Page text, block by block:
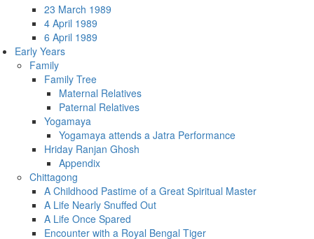
23 March 1989
4 April 1989
6 April 1989
Early Years
Family
Family Tree
Maternal Relatives
Paternal Relatives
Yogamaya
Yogamaya attends a Jatra Performance
Hriday Ranjan Ghosh
Appendix
Chittagong
A Childhood Pastime of a Great Spiritual Master
A Life Nearly Snuffed Out
A Life Once Spared
Encounter with a Royal Bengal Tiger